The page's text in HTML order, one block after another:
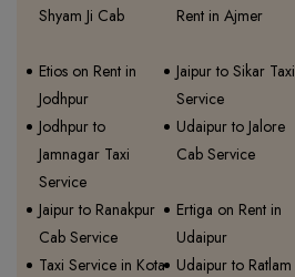
Shyam Ji Cab
Rent in Ajmer
Etios on Rent in
Jodhpur
Jaipur to Sikar Taxi
Service
Jodhpur to
Jamnagar Taxi
Service
Udaipur to Jalore
Cab Service
Jaipur to Ranakpur
Cab Service
Ertiga on Rent in
Udaipur
Taxi Service in Kota Udaipur to Ratlam